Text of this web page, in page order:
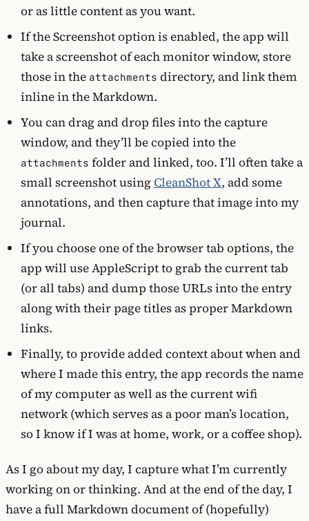
or as little content as you want.
If the Screenshot option is enabled, the app will
take a screenshot of each monitor window, store
those in the attachments directory, and link them
inline in the Markdown.
You can drag and drop files into the capture
window, and they’ll be copied into the
attachments folder and linked, too. I’ll often take a
small screenshot usingCleanShot X, add some
annotations, and then capture that image into my
journal.
If you choose one of the browser tab options, the
app will use AppleScript to grab the current tab
(or all tabs) and dump those URLs into the entry
along with their page titles as proper Markdown
links.
Finally, to provide added context about when and
where I made this entry, the app records the name
of my computer as well as the current wifi
network (which serves as a poor man’s location,
so I know if I was at home, work, or a coffee shop).
As I go about my day, I capture what I’m currently
working on or thinking. And at the end of the day, I
have a full Markdown document of (hopefully)